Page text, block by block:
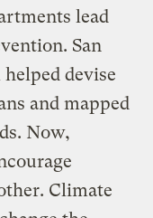
lead
San
devise
and mapped
Now,
Climate